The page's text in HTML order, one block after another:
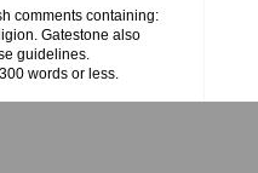
comments containing:
Gatestone also
guidelines.
words or less.